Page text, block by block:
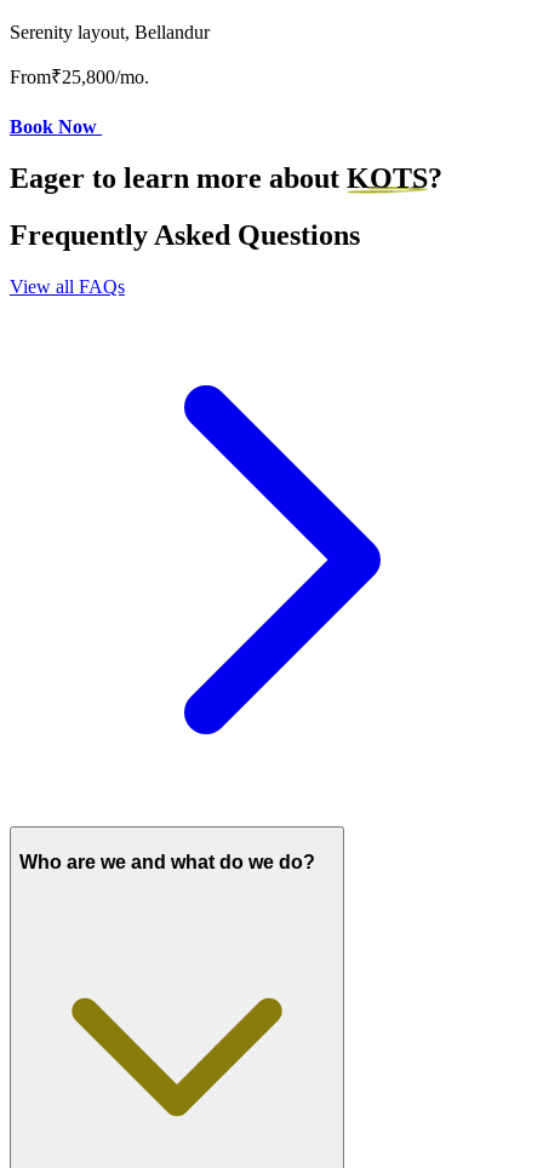
Serenity layout, Bellandur
From₹25,800/mo.
Book Now
Eager to learn more about KOTS?
Frequently Asked Questions
View all FAQs
Who are we and what do we do?